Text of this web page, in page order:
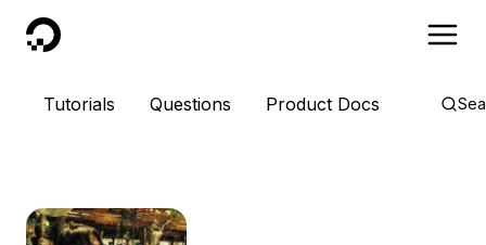
DigitalOcean
Tutorials Questions Product Docs